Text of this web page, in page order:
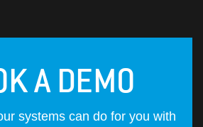
A DEMO
systems can do for you with